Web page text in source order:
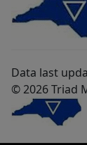
Data last
© 2026 Triad